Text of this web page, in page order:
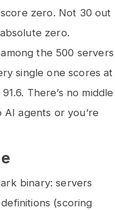
zero. Not 30 out
zero.
the 500 servers
single one scores at
There’s no middle
agents or you’re
binary: servers
(scoring